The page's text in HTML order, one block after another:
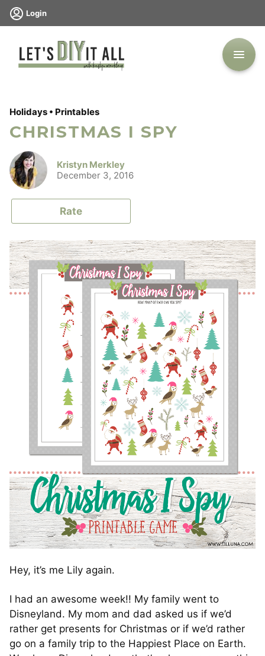
Skip
Login
Holidays • Printables
CHRISTMAS I SPY
Kristyn Merkley
December 3, 2016
Rate
Hey, it’s me Lily again.
I had an awesome week!! My family went to
Disneyland. My mom and dad asked us if we’d
rather get presents for Christmas or if we’d rather
go on a family trip to the Happiest Place on Earth.